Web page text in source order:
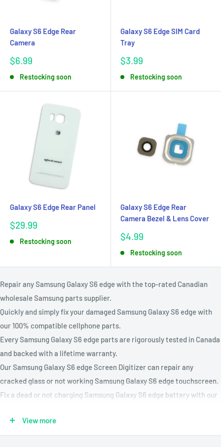
Galaxy S6 Edge Rear
Camera
Sale
$6.99
Restocking soon
Galaxy S6 Edge SIM Card
Tray
Sale
$3.99
Restocking soon
Galaxy S6 Edge Rear Panel
Sale
$29.99
Restocking soon
Galaxy S6 Edge Rear
Camera Bezel & Lens Cover
Sale
$4.99
Restocking soon
Repair any Samsung Galaxy S6 edge with the top-rated Canadian
wholesale Samsung parts supplier.
Quickly and simply fix your damaged Samsung Galaxy S6 edge with
our 100% compatible cellphone parts.
Every Samsung Galaxy S6 edge parts are rigorously tested in Canada
and backed with a lifetime warranty.
Our Samsung Galaxy S6 edge Screen Digitizer can repair any
cracked glass or not working Samsung Galaxy S6 edge touchscreen.
Fix a dead or not charging Samsung Galaxy S6 edge battery with our
Compatible Models: G925A, G925F, G925K, G925P, G925X, G9250
Parts Available : Charging Port, Battery, Volume & Power Buttons,
View more